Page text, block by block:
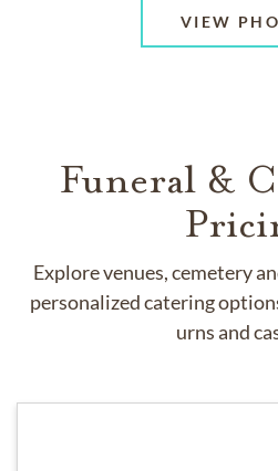
VIEW
Funeral &
Explore venues, cemetery
personalized catering
urns and